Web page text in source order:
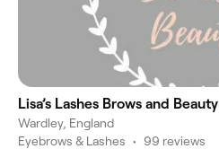
Lisa’s Lashes Brows and Beauty
Wardley, England
Eyebrows & Lashes • 99 reviews